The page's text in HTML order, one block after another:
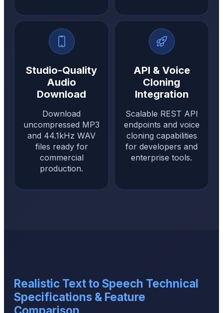
Studio-Quality
Audio
Download
Download
uncompressed MP3
and 44.1kHz WAV
files ready for
commercial
production.
API & Voice
Cloning
Integration
Scalable REST API
endpoints and voice
cloning capabilities
for developers and
enterprise tools.
Realistic Text to Speech Technical
Specifications & Feature